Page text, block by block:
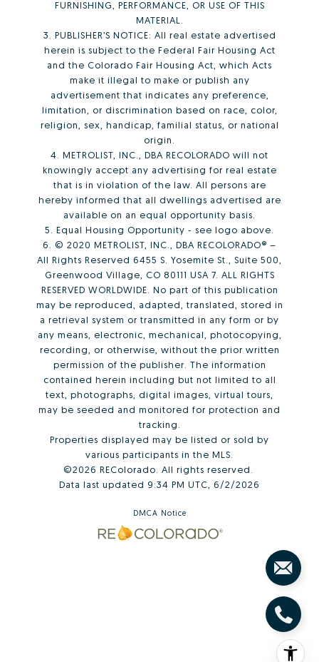
FURNISHING, PERFORMANCE, OR USE OF THIS
MATERIAL.
3. PUBLISHER’S NOTICE: All real estate advertised
herein is subject to the Federal Fair Housing Act
and the Colorado Fair Housing Act, which Acts
make it illegal to make or publish any
advertisement that indicates any preference,
limitation, or discrimination based on race, color,
religion, sex, handicap, familial status, or national
origin.
4. METROLIST, INC., DBA RECOLORADO will not
knowingly accept any advertising for real estate
that is in violation of the law. All persons are
hereby informed that all dwellings advertised are
available on an equal opportunity basis.
5. Equal Housing Opportunity - see logo above.
6. © 2020 METROLIST, INC., DBA RECOLORADO® –
All Rights Reserved 6455 S. Yosemite St., Suite 500,
Greenwood Village, CO 80111 USA 7. ALL RIGHTS
RESERVED WORLDWIDE. No part of this publication
may be reproduced, adapted, translated, stored in
a retrieval system or transmitted in any form or by
any means, electronic, mechanical, photocopying,
recording, or otherwise, without the prior written
permission of the publisher. The information
contained herein including but not limited to all
text, photographs, digital images, virtual tours,
may be seeded and monitored for protection and
tracking.
Properties displayed may be listed or sold by
various participants in the MLS.
©2026 REColorado. All rights reserved.
Data last updated 9:34 PM UTC, 6/2/2026
DMCA Notice